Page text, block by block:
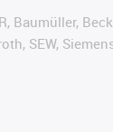
SEW,